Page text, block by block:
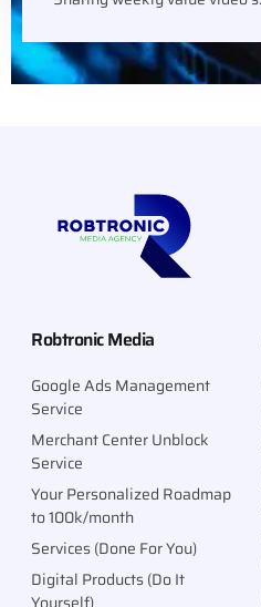
Robtronic Media
Google Ads Management
Service
Merchant Center Unblock
Service
Your Personalized Roadmap
to 100k/month
Services (Done For You)
Digital Products (Do It